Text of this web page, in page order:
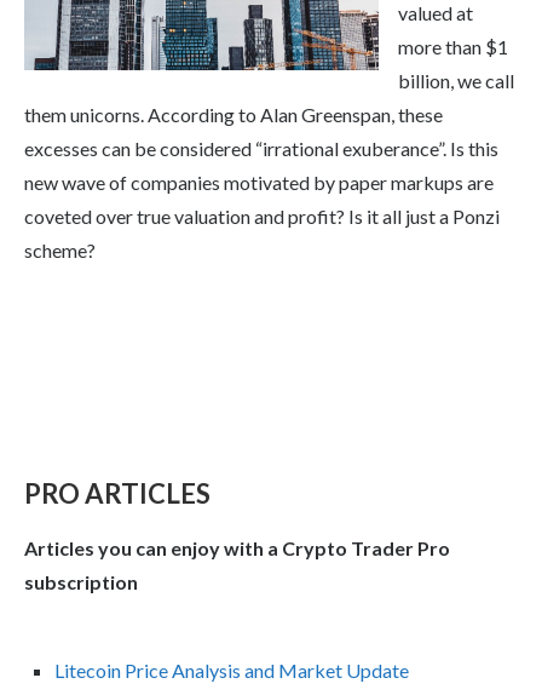
valued at
more than $1
billion, we call
them unicorns. According to Alan Greenspan, these
excesses can be considered “irrational exuberance”. Is this
new wave of companies motivated by paper markups are
coveted over true valuation and profit? Is it all just a Ponzi
scheme?
PRO ARTICLES
Articles you can enjoy with a Crypto Trader Pro
subscription
Litecoin Price Analysis and Market Update